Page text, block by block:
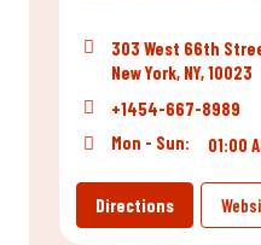
303 West 66th
New York, NY, 10023
+1454-667-8989
Mon - Sun:
01:00
Directions